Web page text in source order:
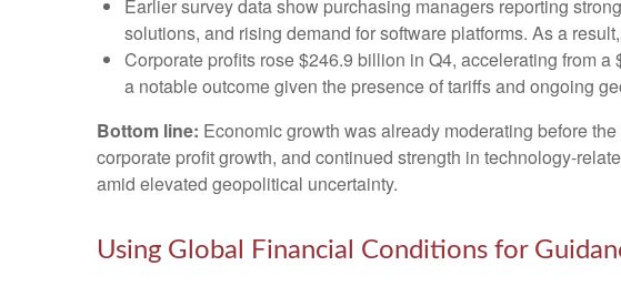
Earlier survey data show purchasing managers reporting
solutions, and rising demand for software platforms. As a
Corporate profits rose $246.9 billion in Q4, accelerating from
a notable outcome given the presence of tariffs and ongoing
Bottom line: Economic growth was already moderating before
corporate profit growth, and continued strength in
amid elevated geopolitical uncertainty.
Using Global Financial Conditions for